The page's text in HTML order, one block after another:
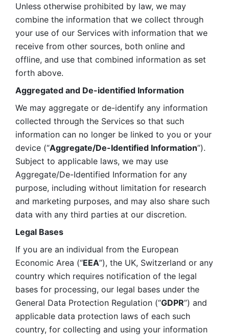
Unless otherwise prohibited by law, we may
combine the information that we collect through
your use of our Services with information that we
receive from other sources, both online and
offline, and use that combined information as set
forth above.
Aggregated and De-identified Information
We may aggregate or de-identify any information
collected through the Services so that such
information can no longer be linked to you or your
device (“Aggregate/De-Identified Information”).
Subject to applicable laws, we may use
Aggregate/De-Identified Information for any
purpose, including without limitation for research
and marketing purposes, and may also share such
data with any third parties at our discretion.
Legal Bases
If you are an individual from the European
Economic Area (“EEA”), the UK, Switzerland or any
country which requires notification of the legal
bases for processing, our legal bases under the
General Data Protection Regulation (“GDPR”) and
applicable data protection laws of each such
country, for collecting and using your information